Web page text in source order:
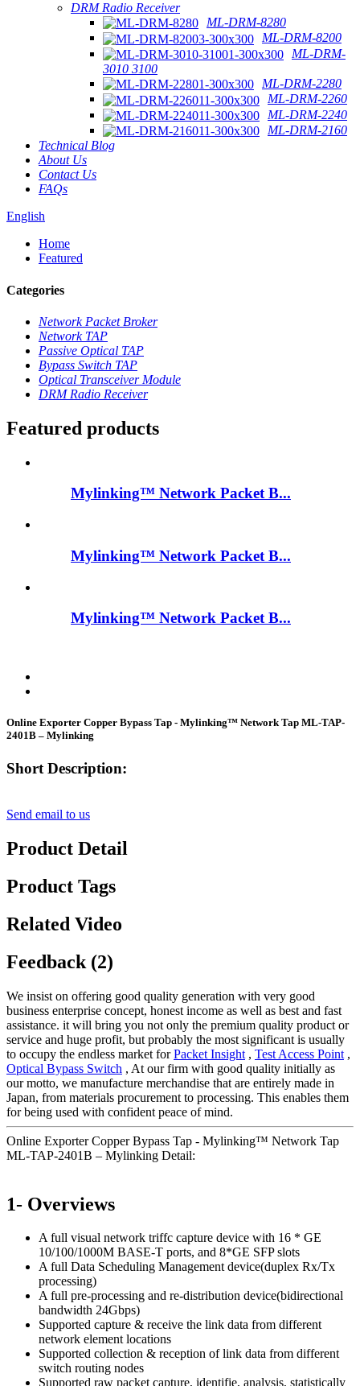
DRM Radio Receiver
ML-DRM-8280
ML-DRM-8200
ML-DRM-
3010 3100
ML-DRM-2280
ML-DRM-2260
ML-DRM-2240
ML-DRM-2160
Technical Blog
About Us
Contact Us
FAQs
English
Home
Featured
Categories
Network Packet Broker
Network TAP
Passive Optical TAP
Bypass Switch TAP
Optical Transceiver Module
DRM Radio Receiver
Featured products
Mylinking™ Network Packet B...
Mylinking™ Network Packet B...
Mylinking™ Network Packet B...
Online Exporter Copper Bypass Tap - Mylinking™ Network Tap ML-TAP-
2401B – Mylinking
Short Description:
Send email to us
Product Detail
Product Tags
Related Video
Feedback (2)
We insist on offering good quality generation with very good
business enterprise concept, honest income as well as best and fast
assistance. it will bring you not only the premium quality product or
service and huge profit, but probably the most significant is usually
to occupy the endless market forPacket Insight , Test Access Point ,
Optical Bypass Switch , At our firm with good quality initially as
our motto, we manufacture merchandise that are entirely made in
Japan, from materials procurement to processing. This enables them
for being used with confident peace of mind.
Online Exporter Copper Bypass Tap - Mylinking™ Network Tap
ML-TAP-2401B – Mylinking Detail:
1- Overviews
A full visual network triffc capture device with 16 * GE
10/100/1000M BASE-T ports, and 8*GE SFP slots
A full Data Scheduling Management device(duplex Rx/Tx
processing)
A full pre-processing and re-distribution device(bidirectional
bandwidth 24Gbps)
Supported capture & receive the link data from different
network element locations
Supported collection & reception of link data from different
switch routing nodes
Supported raw packet capture, identifie, analysis, statistically